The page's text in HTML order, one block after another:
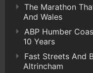
The Marathon
And Wales
ABP Humber
10 Years
Fast Streets And
Altrincham